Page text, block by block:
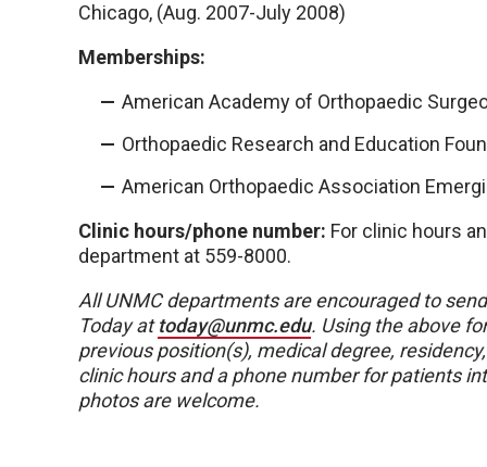
Chicago, (Aug. 2007-July 2008)
Memberships:
American Academy of Orthopaedic
Orthopaedic Research and Education
American Orthopaedic Association
Clinic hours/phone number: For clinic hours
department at 559-8000.
All UNMC departments are encouraged to
Today attoday@unmc.edu. Using the above
previous position(s), medical degree,
clinic hours and a phone number for patients
photos are welcome.